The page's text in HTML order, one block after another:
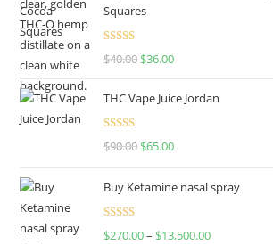
Squares
Rated
$40.00 $36.00
THC Vape Juice Jordan
Rated
$90.00 $65.00
Buy Ketamine nasal spray
Rated
$270.00– $13,500.00